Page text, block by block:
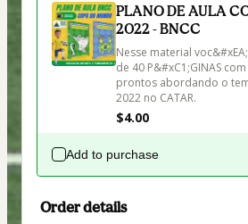
PLANO DE AULA
2022 - BNCC
Nesse material
de 40 P&#xC1;GINAS
prontos abordando o
2022 no CATAR.
$4.00
Add to purchase
Order details